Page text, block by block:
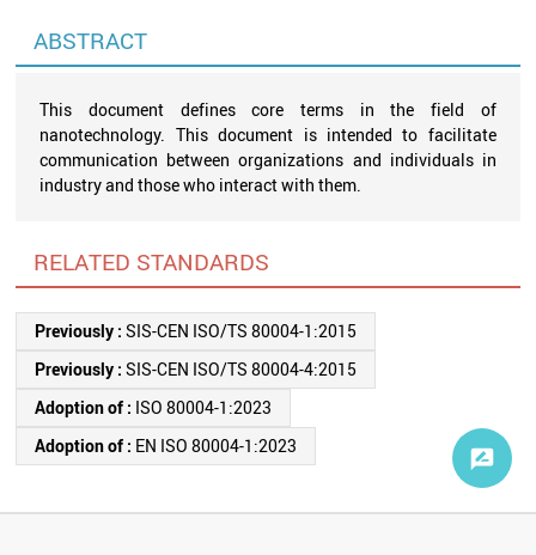
ABSTRACT
This document defines core terms in the field of
nanotechnology. This document is intended to facilitate
communication between organizations and individuals in
industry and those who interact with them.
RELATED STANDARDS
Previously :SIS-CEN ISO/TS 80004-1:2015
Previously :SIS-CEN ISO/TS 80004-4:2015
Adoption of : ISO 80004-1:2023
Adoption of : EN ISO 80004-1:2023